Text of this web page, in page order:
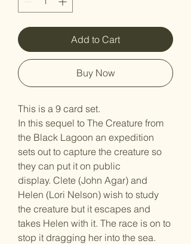
Add to Cart
Buy Now
This is a 9 card set.
In this sequel to The Creature from
the Black Lagoon an expedition
sets out to capture the creature so
they can put it on public
display. Clete (John Agar) and
Helen (Lori Nelson) wish to study
the creature but it escapes and
takes Helen with it. The race is on to
stop it dragging her into the sea.